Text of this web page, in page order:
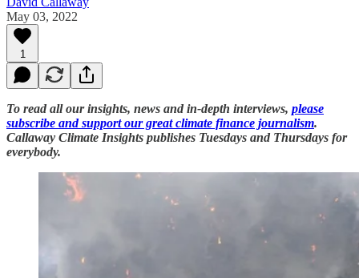
May 03, 2022
1
To read all our insights, news and in-depth interviews, please
subscribe and support our great climate finance journalism.
Callaway Climate Insights publishes Tuesdays and Thursdays for
everybody.